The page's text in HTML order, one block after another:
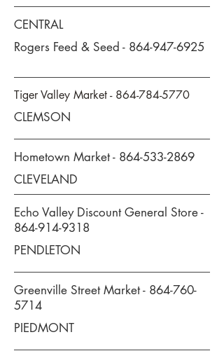
CENTRAL
Rogers Feed & Seed - 864-947-6925
Tiger Valley Market - 864-784-5770
CLEMSON
Hometown Market - 864-533-2869
CLEVELAND
Echo Valley Discount General Store -
864-914-9318
PENDLETON
Greenville Street Market - 864-760-
5714
PIEDMONT